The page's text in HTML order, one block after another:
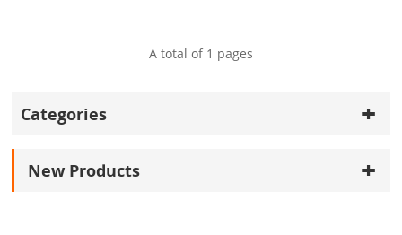
A total of 1 pages
Categories
New Products